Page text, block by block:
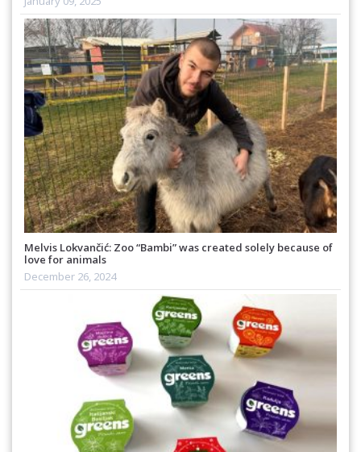
Melvis Lokvančić: Zoo “Bambi” was created solely because of
love for animals
December 26, 2024